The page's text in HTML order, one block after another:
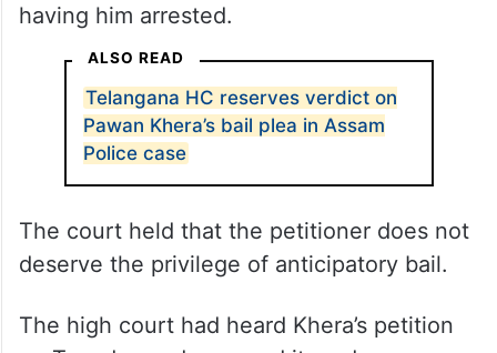
having him arrested.
ALSO READ
Telangana HC reserves verdict on
Pawan Khera’s bail plea in Assam
Police case
The court held that the petitioner does not
deserve the privilege of anticipatory bail.
The high court had heard Khera’s petition